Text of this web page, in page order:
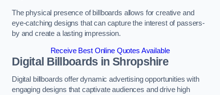
The physical presence of billboards allows for creative and
eye-catching designs that can capture the interest of passers-
by and create a lasting impression.
Receive Best Online Quotes Available
Digital Billboards in Shropshire
Digital billboards offer dynamic advertising opportunities with
engaging designs that captivate audiences and drive high